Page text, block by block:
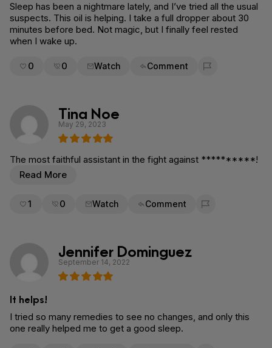
Sleep has been a nightmare lately, and I’ve tried all the usual
suspects. This oil is helping. I take a full dropper about 30
minutes before bed. Not magic, but I finally feel rested
when I wake up.
0 0 Watch Comment
Flag for removal
Tina Noe
May 29, 2023
The most faithful assistant in the fight against **********!
Read More
1 0 Watch Comment
Flag for removal
Jennifer Dominguez
September 14, 2022
It helps!
I tried so many remedies to see no changes, and only this
one really helped me to get a good sleep.